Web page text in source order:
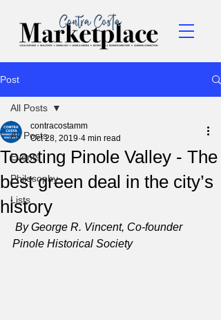
Post
All Posts
Events
Philosophy
Lists
All Posts
Toasting Pinole Valley - The
best green deal in the city’s
history
contracostamm
Oct 28, 2019 4 min read
By George R. Vincent, Co-founder
Pinole Historical Society